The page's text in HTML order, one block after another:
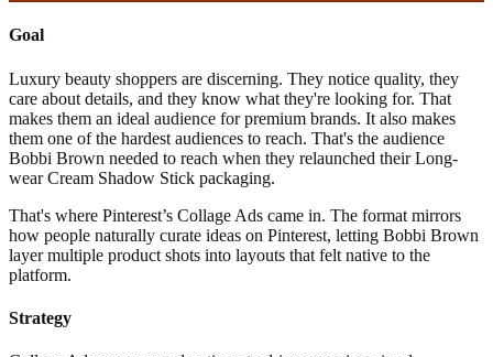
Goal
Luxury beauty shoppers are discerning. They notice quality, they
care about details, and they know what they're looking for. That
makes them an ideal audience for premium brands. It also makes
them one of the hardest audiences to reach. That's the audience
Bobbi Brown needed to reach when they relaunched their Long-
wear Cream Shadow Stick packaging.
That's where Pinterest’s Collage Ads came in. The format mirrors
how people naturally curate ideas on Pinterest, letting Bobbi Brown
layer multiple product shots into layouts that felt native to the
platform.
Strategy